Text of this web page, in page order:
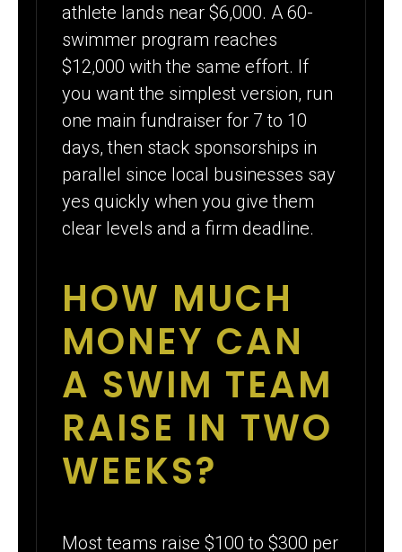
athlete lands near $6,000. A 60-
swimmer program reaches
$12,000 with the same effort. If
you want the simplest version, run
one main fundraiser for 7 to 10
days, then stack sponsorships in
parallel since local businesses say
yes quickly when you give them
clear levels and a firm deadline.
HOW MUCH
MONEY CAN
A SWIM TEAM
RAISE IN TWO
WEEKS?
Most teams raise $100 to $300 per